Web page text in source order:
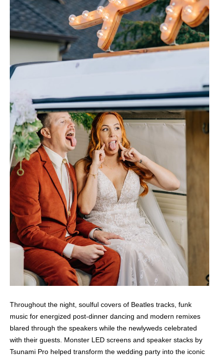
Throughout the night, soulful covers of Beatles tracks, funk
music for energized post-dinner dancing and modern remixes
blared through the speakers while the newlyweds celebrated
with their guests. Monster LED screens and speaker stacks by
Tsunami Pro helped transform the wedding party into the iconic